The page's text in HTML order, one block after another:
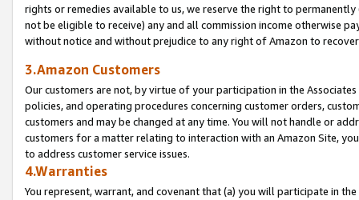
rights or remedies available to us, we reserve the right to
not be eligible to receive) any and all commission income otherwise
without notice and without prejudice to any right of Amazon to
3.Amazon Customers
Our customers are not, by virtue of your participation in the
policies, and operating procedures concerning customer orders,
customers and may be changed at any time. You will not handle or
customers for a matter relating to interaction with an Amazon Site,
to address customer service issues.
4.Warranties
You represent, warrant, and covenant that (a) you will participate in